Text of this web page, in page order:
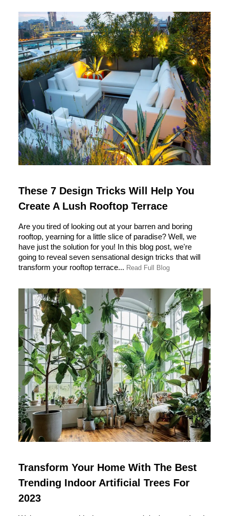
These 7 Design Tricks Will Help You
Create A Lush Rooftop Terrace
Are you tired of looking out at your barren and boring
rooftop, yearning for a little slice of paradise? Well, we
have just the solution for you! In this blog post, we're
going to reveal seven sensational design tricks that will
transform your rooftop terrace... Read Full Blog
Transform Your Home With The Best
Trending Indoor Artificial Trees For
2023